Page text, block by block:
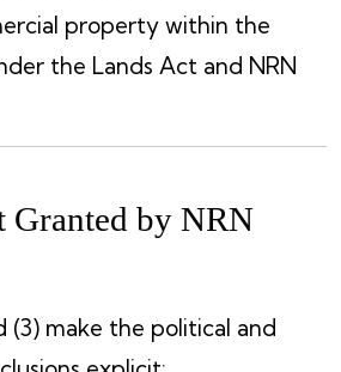
property within the
the Lands Act and NRN
Granted by NRN
(3) make the political and